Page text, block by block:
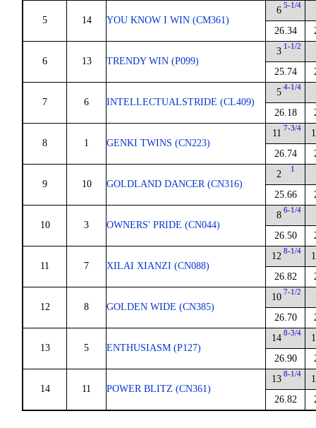
5 14 YOU KNOW I WIN (CM361)
6 5-1/4
26.34
6 13 TRENDY WIN (P099)
3 1-1/2
25.74
7 6 INTELLECTUALSTRIDE (CL409)
5 4-1/4
26.18
8 1 GENKI TWINS (CN223)
11 7-3/4
26.74
9 10 GOLDLAND DANCER (CN316)
2 1
25.66
10 3 OWNERS' PRIDE (CN044)
8 6-1/4
26.50
11 7 XILAI XIANZI (CN088)
12 8-1/4
26.82
12 8 GOLDEN WIDE (CN385)
10 7-1/2
26.70
13 5 ENTHUSIASM (P127)
14 8-3/4
26.90
14 11 POWER BLITZ (CN361)
13 8-1/4
26.82